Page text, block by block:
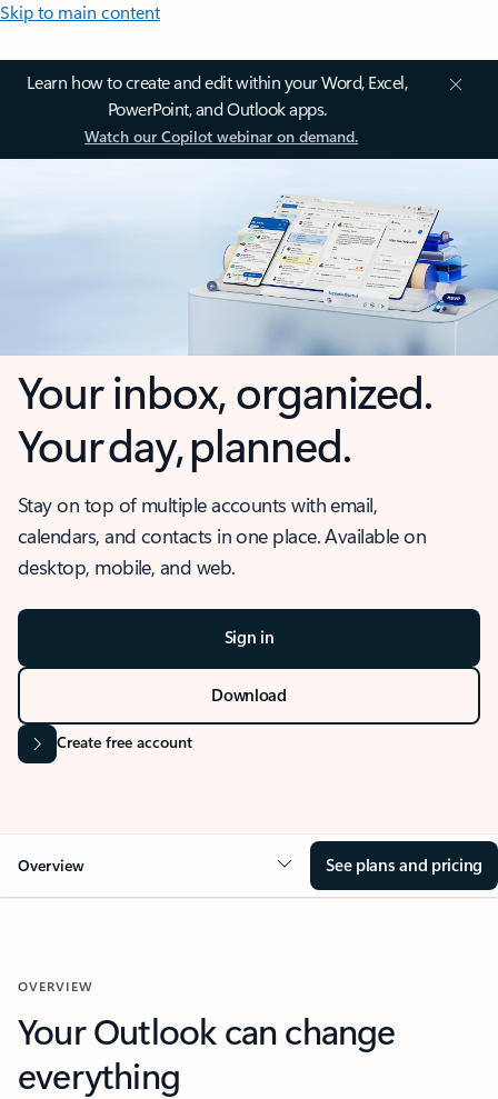
Skip to main content
Learn how to create and edit within your Word, Excel,
PowerPoint, and Outlook apps.
Watch our Copilot webinar on demand.
Your inbox, organized.
Your day, planned.
Stay on top of multiple accounts with email,
calendars, and contacts in one place. Available on
desktop, mobile, and web.
Sign in
Download
Create free account
Overview See plans and pricing
OVERVIEW
Your Outlook can change
everything